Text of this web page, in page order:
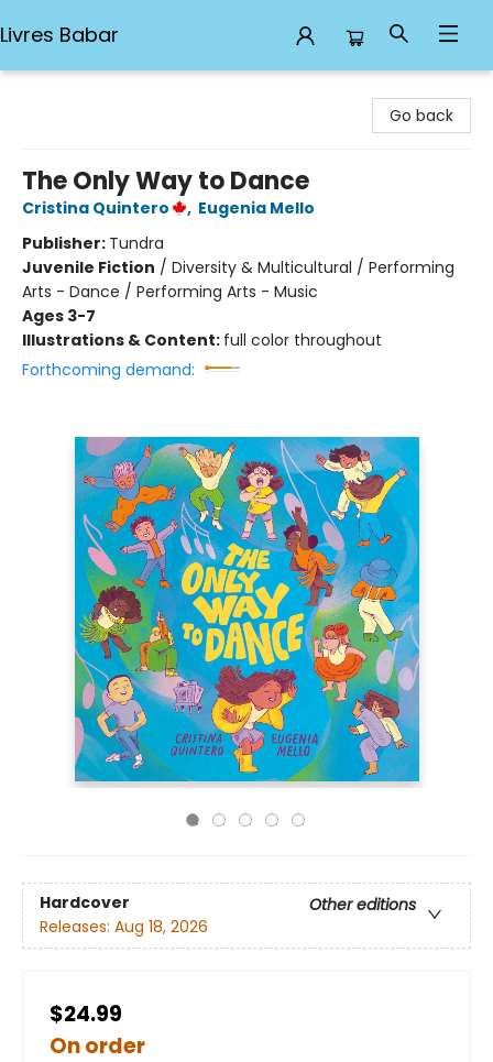
Livres Babar
Go back
The Only Way to Dance
Cristina Quintero , Eugenia Mello
Publisher: Tundra
Juvenile Fiction / Diversity & Multicultural / Performing
Arts - Dance / Performing Arts - Music
Ages 3-7
Illustrations & Content: full color throughout
Forthcoming demand:
Hardcover
Other editions
Releases: Aug 18, 2026
$24.99
On order